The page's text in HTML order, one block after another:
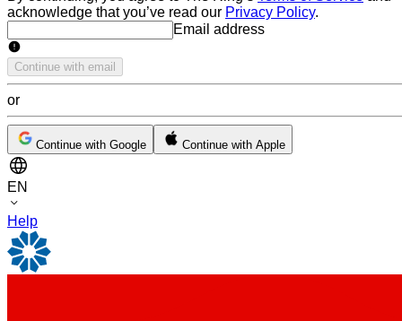
acknowledge that you’ve read our Privacy Policy.
Email addressEmail address
Continue with email
or
Continue with Google Continue with Apple
EN
Help